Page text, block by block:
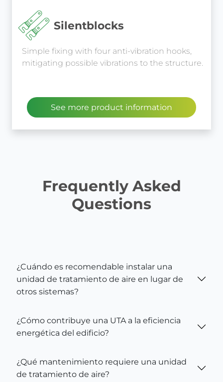
Silentblocks
Simple fixing with four anti-vibration hooks,
mitigating possible vibrations to the structure.
See more product information
Frequently Asked
Questions
¿Cuándo es recomendable instalar una
unidad de tratamiento de aire en lugar de
otros sistemas?
¿Cómo contribuye una UTA a la eficiencia
energética del edificio?
¿Qué mantenimiento requiere una unidad
de tratamiento de aire?